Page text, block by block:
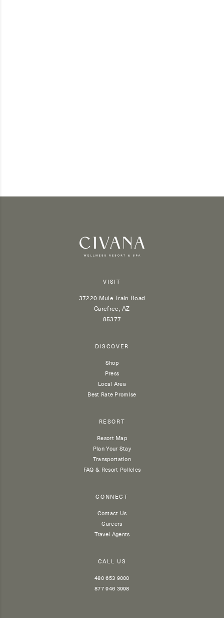
VISIT
37220 Mule Train Road
Carefree, AZ
85377
DISCOVER
Shop
Press
Local Area
Best Rate Promise
RESORT
Resort Map
Plan Your Stay
Transportation
FAQ & Resort Policies
CONNECT
Contact Us
Careers
Travel Agents
CALL US
480 653 9000
877 946 3998